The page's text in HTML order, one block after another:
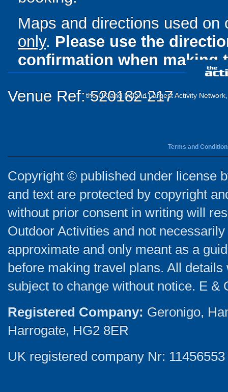
Maps and directions used
only. Please use the
confirmation when making
Venue Ref: 520182-217
the UK and Ireland Largest Activity
Terms and
Copyright © published under license
and text are protected by copyright
without prior consent in writing will
Outdoor Activities and not
approximate and only meant as a
before making travel plans. All
subject to change without notice. E &
Registered Company: Geronigo,
Harrogate, HG2 8ER
UK registered company Nr: